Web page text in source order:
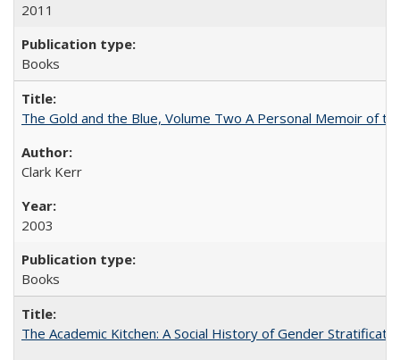
2011
Books
The Gold and the Blue, Volume Two A Personal Memoir of
Clark Kerr
2003
Books
The Academic Kitchen: A Social History of Gender